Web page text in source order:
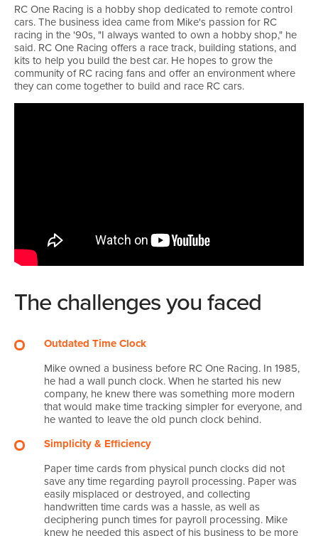
RC One Racing is a hobby shop dedicated to remote control
cars. The business idea came from Mike's passion for RC
racing in the '90s, "I always wanted to own a hobby shop," he
said. RC One Racing offers a race track, building stations, and
kits to help you build the best car. He hopes to grow the
community of RC racing fans and offer an environment where
they can come together to build and race RC cars.
The challenges you faced
Outdated Time Clock
Mike owned a business before RC One Racing. In 1985,
he had a wall punch clock. When he started his new
company, he knew there was something more modern
that would make time tracking simpler for everyone, and
he wanted to leave the old punch clock behind.
Simplicity & Efficiency
Paper time cards from physical punch clocks did not
save any time regarding payroll processing. Paper was
easily misplaced or destroyed, and collecting
handwritten time cards was a hassle, as well as
deciphering punch times for payroll processing. Mike
knew he needed this aspect of his business to be more